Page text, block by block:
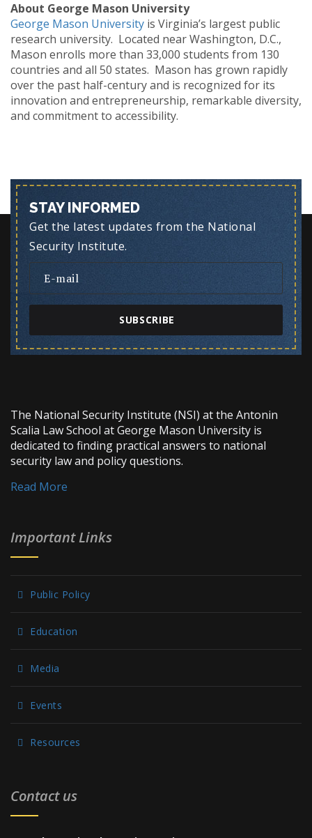
About George Mason University
George Mason University is Virginia’s largest public
research university. Located near Washington, D.C.,
Mason enrolls more than 33,000 students from 130
countries and all 50 states. Mason has grown rapidly
over the past half-century and is recognized for its
innovation and entrepreneurship, remarkable diversity,
and commitment to accessibility.
STAY INFORMED
Get the latest updates from the National
Security Institute.
SUBSCRIBE
The National Security Institute (NSI) at the Antonin
Scalia Law School at George Mason University is
dedicated to finding practical answers to national
security law and policy questions.
Read More
Important Links
Public Policy
Education
Media
Events
Resources
Contact us